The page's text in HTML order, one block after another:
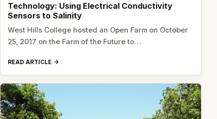
Technology: Using Electrical Conductivity
Sensors to Salinity
West Hills College hosted an Open Farm on October
25, 2017 on the Farm of the Future to…
READ ARTICLE